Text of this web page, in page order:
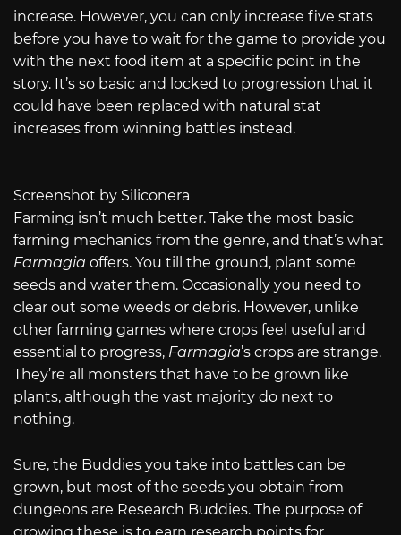
increase. However, you can only increase five stats
before you have to wait for the game to provide you
with the next food item at a specific point in the
story. It’s so basic and locked to progression that it
could have been replaced with natural stat
increases from winning battles instead.
Screenshot by Siliconera
Farming isn’t much better. Take the most basic
farming mechanics from the genre, and that’s what
Farmagia offers. You till the ground, plant some
seeds and water them. Occasionally you need to
clear out some weeds or debris. However, unlike
other farming games where crops feel useful and
essential to progress, Farmagia’s crops are strange.
They’re all monsters that have to be grown like
plants, although the vast majority do next to
nothing.
Sure, the Buddies you take into battles can be
grown, but most of the seeds you obtain from
dungeons are Research Buddies. The purpose of